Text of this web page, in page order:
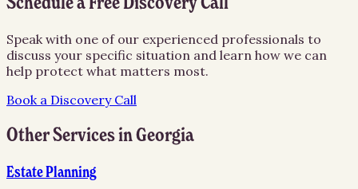
Speak with one of our experienced professionals to
discuss your specific situation and learn how we can
help protect what matters most.
Book a Discovery Call
Other Services inGeorgia
Estate Planning